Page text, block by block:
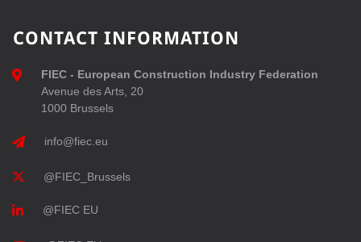
CONTACT INFORMATION
FIEC - European Construction Industry Federation
Avenue des Arts, 20
1000 Brussels
info@fiec.eu
@FIEC_Brussels
@FIEC EU